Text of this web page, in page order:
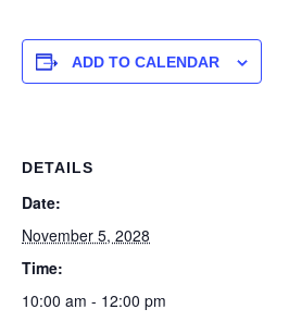
ADD TO CALENDAR
DETAILS
Date:
November 5, 2028
Time:
10:00 am - 12:00 pm